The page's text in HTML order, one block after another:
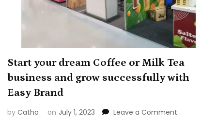
Start your dream Coffee or Milk Tea
business and grow successfully with
Easy Brand
by Catha on July 1, 2023 Leave a Comment